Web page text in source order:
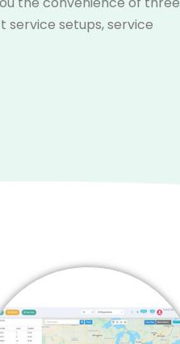
service setups, service